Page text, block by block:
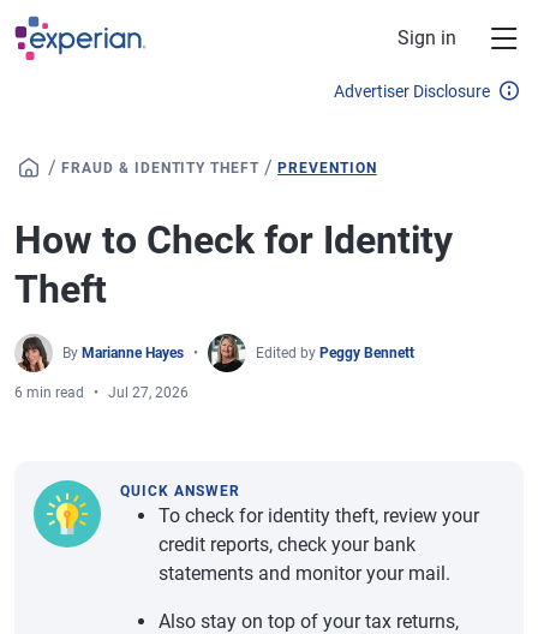
Skip to main content
Sign in
Advertiser Disclosure
/ FRAUD & IDENTITY THEFT /PREVENTION
How to Check for Identity
Theft
By Marianne Hayes Edited by Peggy Bennett
6 min read Jul 27, 2026
QUICK ANSWER
To check for identity theft, review your
credit reports, check your bank
statements and monitor your mail.
Also stay on top of your tax returns,